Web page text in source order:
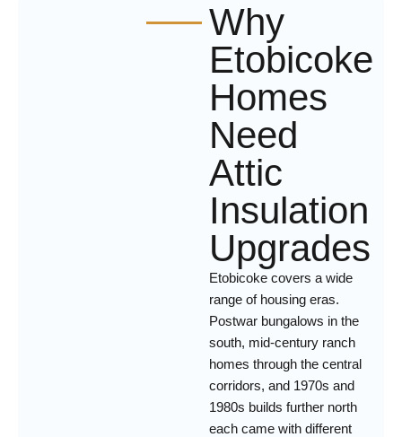
Why
Etobicoke
Homes
Need
Attic
Insulation
Upgrades
Etobicoke covers a wide
range of housing eras.
Postwar bungalows in the
south, mid-century ranch
homes through the central
corridors, and 1970s and
1980s builds further north
each came with different